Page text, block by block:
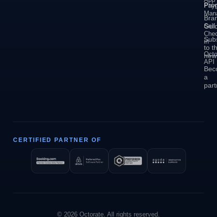
Self
in
API
to
a
CERTIFIED PARTNER OF
© 2026 Octorate. All rights reserved.